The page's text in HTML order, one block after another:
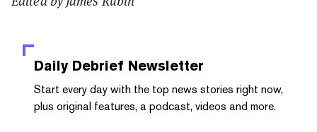
Daily Debrief Newsletter
Start every day with the top news stories right now,
plus original features, a podcast, videos and more.